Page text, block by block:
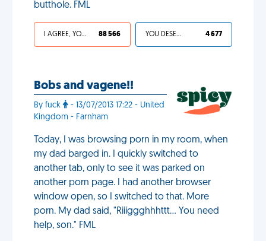
butthole. FML
I AGREE, YOUR LIFE SUCKS 88 566 YOU DESERVED IT 4 677
Bobs and vagene!!
By fuck
- 13/07/2013 17:22 - United
Kingdom - Farnham
Today, I was browsing porn in my room, when
my dad barged in. I quickly switched to
another tab, only to see it was parked on
another porn page. I had another browser
window open, so I switched to that. More
porn. My dad said, "Riiiggghhhttt... You need
help, son." FML